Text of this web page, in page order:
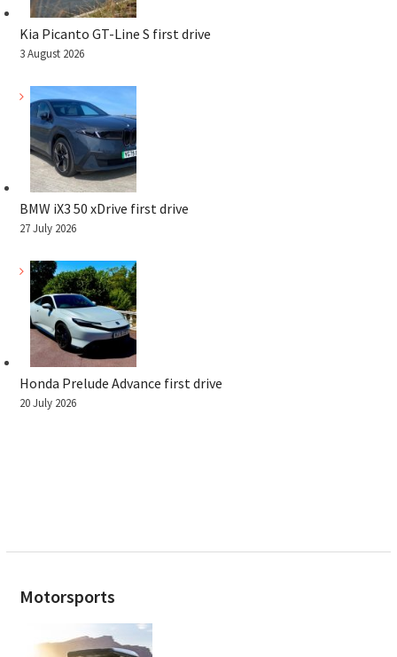
Kia Picanto GT-Line S first drive
3 August 2026
BMW iX3 50 xDrive first drive
27 July 2026
Honda Prelude Advance first drive
20 July 2026
Motorsports